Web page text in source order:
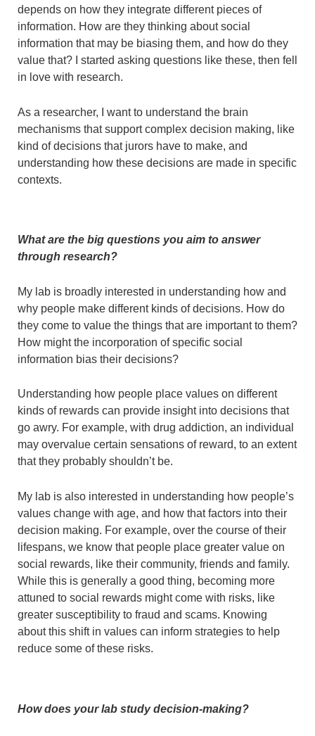
depends on how they integrate different pieces of
information. How are they thinking about social
information that may be biasing them, and how do they
value that? I started asking questions like these, then fell
in love with research.
As a researcher, I want to understand the brain
mechanisms that support complex decision making, like
kind of decisions that jurors have to make, and
understanding how these decisions are made in specific
contexts.
What are the big questions you aim to answer
through research?
My lab is broadly interested in understanding how and
why people make different kinds of decisions. How do
they come to value the things that are important to them?
How might the incorporation of specific social
information bias their decisions?
Understanding how people place values on different
kinds of rewards can provide insight into decisions that
go awry. For example, with drug addiction, an individual
may overvalue certain sensations of reward, to an extent
that they probably shouldn’t be.
My lab is also interested in understanding how people’s
values change with age, and how that factors into their
decision making. For example, over the course of their
lifespans, we know that people place greater value on
social rewards, like their community, friends and family.
While this is generally a good thing, becoming more
attuned to social rewards might come with risks, like
greater susceptibility to fraud and scams. Knowing
about this shift in values can inform strategies to help
reduce some of these risks.
How does your lab study decision-making?